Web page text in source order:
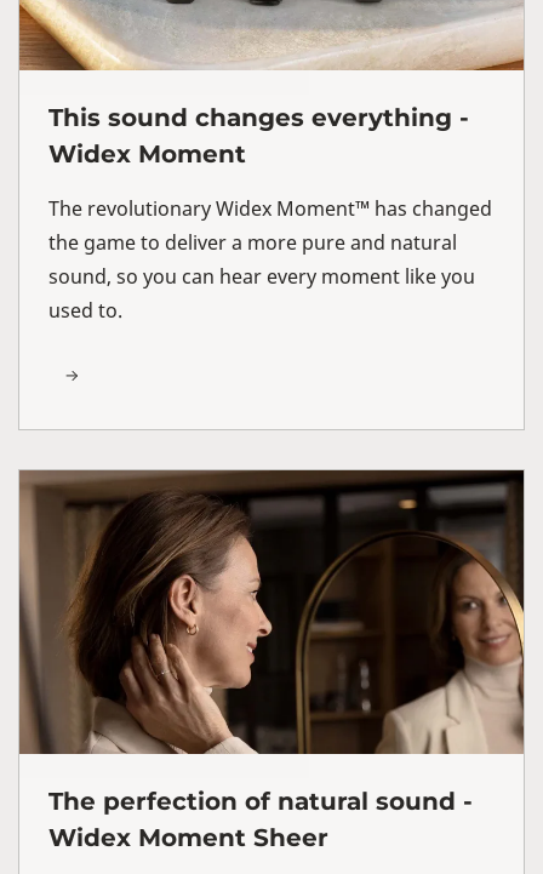
This sound changes everything -
Widex Moment
The revolutionary Widex Moment™ has changed
the game to deliver a more pure and natural
sound, so you can hear every moment like you
used to.
The perfection of natural sound -
Widex Moment Sheer